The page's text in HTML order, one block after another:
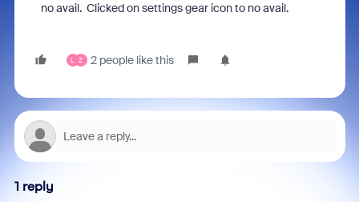
no avail. Clicked on settings gear icon to no avail.
L Z 2 people like this
1 reply